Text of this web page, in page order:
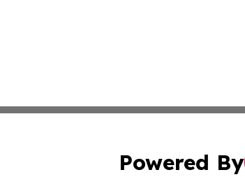
Powered By